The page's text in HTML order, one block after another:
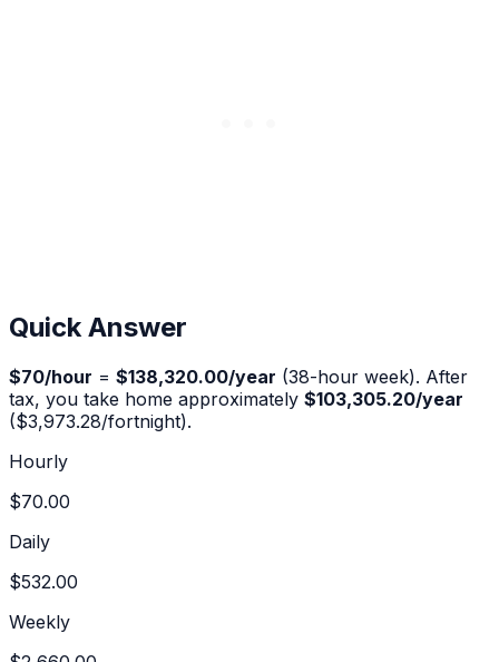
Quick Answer
$70/hour = $138,320.00/year (38-hour week). After
tax, you take home approximately $103,305.20/year
($3,973.28/fortnight).
Hourly
$70.00
Daily
$532.00
Weekly